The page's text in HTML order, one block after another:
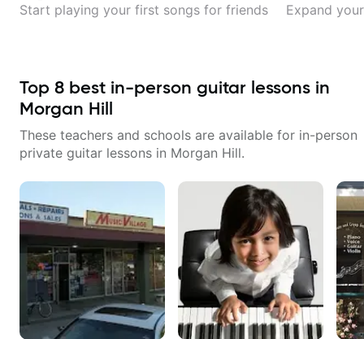
Start playing your first songs for friends Expand
Top 8 best in-person guitar lessons in
Morgan Hill
These teachers and schools are available for in-person
private guitar lessons in Morgan Hill.